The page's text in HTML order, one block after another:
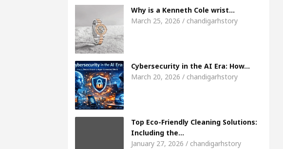
Meet the Chandigarh girl, Shweta Sharda, who
For Diseases Of Heart
Why is a Kenneth Cole wrist…
March 25, 2026 / chandigarhstory
Cybersecurity in the AI Era: How…
March 20, 2026 / chandigarhstory
Top Eco-Friendly Cleaning Solutions:
Including the…
January 27, 2026 / chandigarhstory